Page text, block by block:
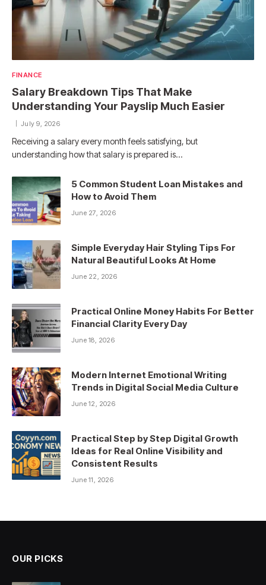
FINANCE
Salary Breakdown Tips That Make
Understanding Your Payslip Much Easier
July 9, 2026
Receiving a salary every month feels satisfying, but
understanding how that salary is prepared is…
5 Common Student Loan Mistakes and
How to Avoid Them
June 27, 2026
Simple Everyday Hair Styling Tips For
Natural Beautiful Looks At Home
June 22, 2026
Practical Online Money Habits For Better
Financial Clarity Every Day
June 18, 2026
Modern Internet Emotional Writing
Trends in Digital Social Media Culture
June 12, 2026
Practical Step by Step Digital Growth
Ideas for Real Online Visibility and
Consistent Results
June 11, 2026
OUR PICKS